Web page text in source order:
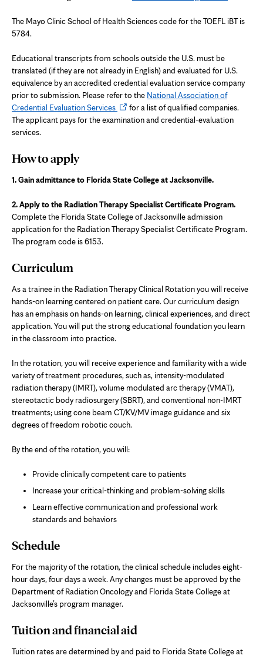
new
The Mayo Clinic School of Health Sciences code for the TOEFL iBT is
5784.
Educational transcripts from schools outside the U.S. must be
translated (if they are not already in English) and evaluated for U.S.
equivalence by an accredited credential evaluation service company
prior to submission. Please refer to the National Association of
Credential Evaluation ServicesOpens
in
for a list of qualified companies.
The applicant pays for the examination and credential-evaluation
services.
How to apply
1. Gain admittance to Florida State College at Jacksonville.
2. Apply to the Radiation Therapy Specialist Certificate Program.
Complete the Florida State College of Jacksonville admission
application for the Radiation Therapy Specialist Certificate Program.
The program code is 6153.
Curriculum
As a trainee in the Radiation Therapy Clinical Rotation you will receive
hands-on learning centered on patient care. Our curriculum design
has an emphasis on hands-on learning, clinical experiences, and direct
application. You will put the strong educational foundation you learn
in the classroom into practice.
In the rotation, you will receive experience and familiarity with a wide
variety of treatment procedures, such as, intensity-modulated
radiation therapy (IMRT), volume modulated arc therapy (VMAT),
stereotactic body radiosurgery (SBRT), and conventional non-IMRT
treatments; using cone beam CT/KV/MV image guidance and six
degrees of freedom robotic couch.
By the end of the rotation, you will:
Provide clinically competent care to patients
Increase your critical-thinking and problem-solving skills
Learn effective communication and professional work
standards and behaviors
Schedule
For the majority of the rotation, the clinical schedule includes eight-
hour days, four days a week. Any changes must be approved by the
Department of Radiation Oncology and Florida State College at
Jacksonville’s program manager.
Tuition and financial aid
Tuition rates are determined by and paid to Florida State College at